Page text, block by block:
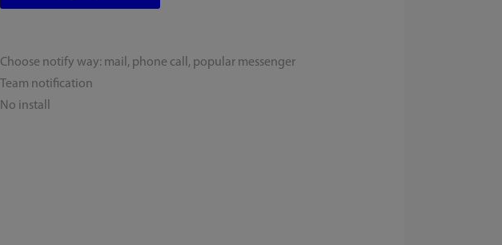
Choose notify way: mail, phone call, popular messenger
Team notification
No install